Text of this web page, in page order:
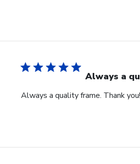
Always a
Always a quality frame. Thank you!